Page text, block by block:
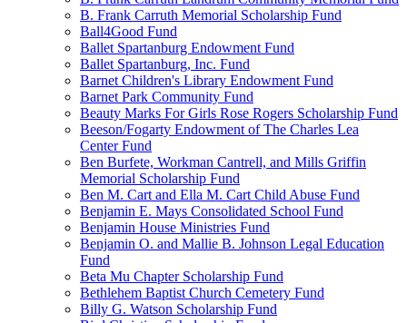
B. Frank Carruth Memorial Scholarship Fund
Ball4Good Fund
Ballet Spartanburg Endowment Fund
Ballet Spartanburg, Inc. Fund
Barnet Children's Library Endowment Fund
Barnet Park Community Fund
Beauty Marks For Girls Rose Rogers Scholarship Fund
Beeson/Fogarty Endowment of The Charles Lea
Center Fund
Ben Burfete, Workman Cantrell, and Mills Griffin
Memorial Scholarship Fund
Ben M. Cart and Ella M. Cart Child Abuse Fund
Benjamin E. Mays Consolidated School Fund
Benjamin House Ministries Fund
Benjamin O. and Mallie B. Johnson Legal Education
Fund
Beta Mu Chapter Scholarship Fund
Bethlehem Baptist Church Cemetery Fund
Billy G. Watson Scholarship Fund